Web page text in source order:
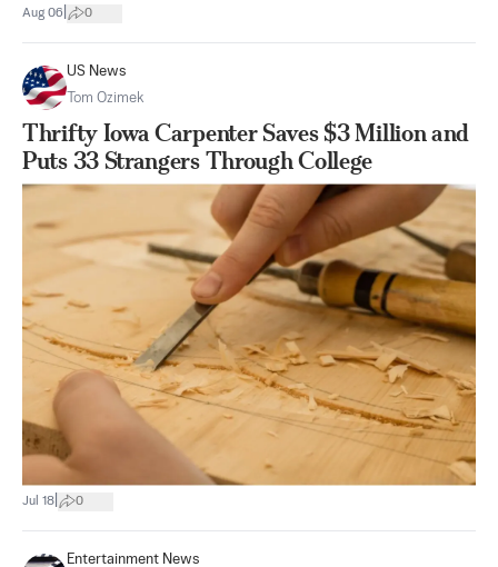
Aug 06 0
US News
Tom Ozimek
Thrifty Iowa Carpenter Saves $3 Million and
Puts 33 Strangers Through College
Jul 18 0
Entertainment News